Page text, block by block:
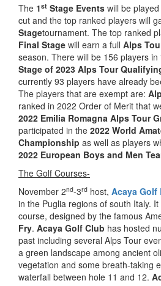
The 1st Stage Events will be
cut and the top ranked players will
Stagetournament. The top ranked
Final Stage will earn a full Alps
season. There will be 156 players
Stage of 2023 Alps Tour
currently 93 players have already
The players that are exempt are:
ranked in 2022 Order of Merit that
2022 Emilia Romagna Alps Tour
participated in the 2022 World
Championship as well as players
2022 European Boys and Men
The Golf Courses-
November 2nd-3rd host, Acaya Golf
in the Puglia regions of south Italy.
course, designed by the famous
Fry. Acaya Golf Club has hosted
past including several Alps Tour
a green landscape among ancient
vegetation and some breath-taking
waterfall between hole 11 and 12.